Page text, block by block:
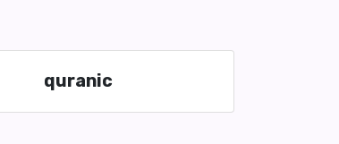
quranic